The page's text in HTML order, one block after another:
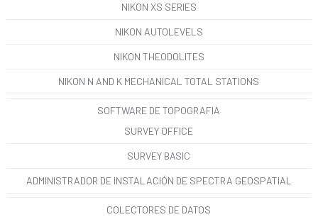
NIKON XS SERIES
NIKON AUTOLEVELS
NIKON THEODOLITES
NIKON N AND K MECHANICAL TOTAL STATIONS
SOFTWARE DE TOPOGRAFIA
SURVEY OFFICE
SURVEY BASIC
ADMINISTRADOR DE INSTALACIÓN DE SPECTRA GEOSPATIAL
COLECTORES DE DATOS